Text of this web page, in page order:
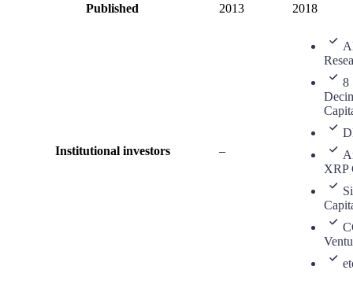
Published
2013 2018
Institutional investors –
8
XRP